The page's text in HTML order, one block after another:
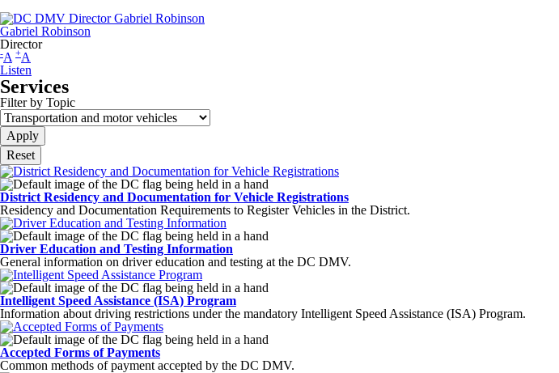
Gabriel Robinson
Director
-A +A
Listen
Services
Filter by Topic
District Residency and Documentation for Vehicle Registrations
Residency and Documentation Requirements to Register Vehicles in the District.
Driver Education and Testing Information
General information on driver education and testing at the DC DMV.
Intelligent Speed Assistance (ISA) Program
Information about driving restrictions under the mandatory Intelligent Speed Assistance (ISA) Program.
Accepted Forms of Payments
Common methods of payment accepted by the DC DMV.